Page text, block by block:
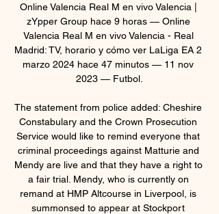
Online Valencia Real M en vivo Valencia |
zYpper Group hace 9 horas — Online
Valencia Real M en vivo Valencia - Real
Madrid: TV, horario y cómo ver LaLiga EA 2
marzo 2024 hace 47 minutos — 11 nov
2023 — Futbol.
The statement from police added: Cheshire
Constabulary and the Crown Prosecution
Service would like to remind everyone that
criminal proceedings against Matturie and
Mendy are live and that they have a right to
a fair trial. Mendy, who is currently on
remand at HMP Altcourse in Liverpool, is
summonsed to appear at Stockport